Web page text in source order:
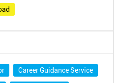
Career Guidance Service